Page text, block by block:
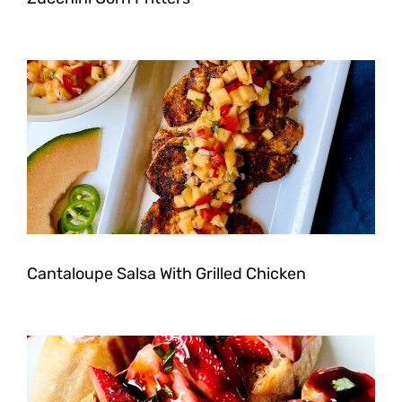
Cantaloupe Salsa With Grilled Chicken